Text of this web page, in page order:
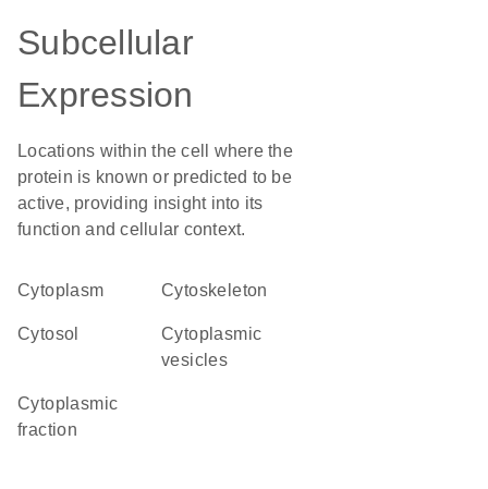
Subcellular
Expression
Locations within the cell where the
protein is known or predicted to be
active, providing insight into its
function and cellular context.
Cytoplasm cytoskeleton
cytosol
cytoplasmic
vesicles
cytoplasmic
fraction